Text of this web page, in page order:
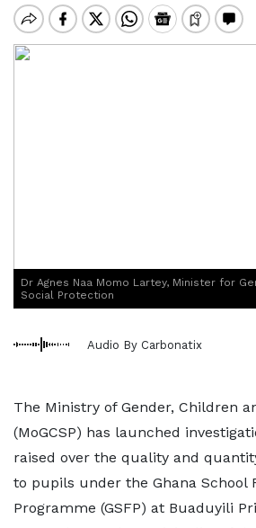
Dr Agnes Naa Momo Lartey, Minister for
Social Protection
Audio By Carbonatix
The Ministry of Gender, Children
(MoGCSP) has launched
raised over the quality and
to pupils under the Ghana School
Programme (GSFP) at Buaduyili